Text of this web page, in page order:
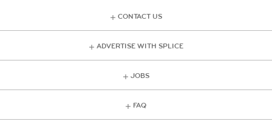
CONTACT US
ADVERTISE WITH SPLICE
JOBS
FAQ